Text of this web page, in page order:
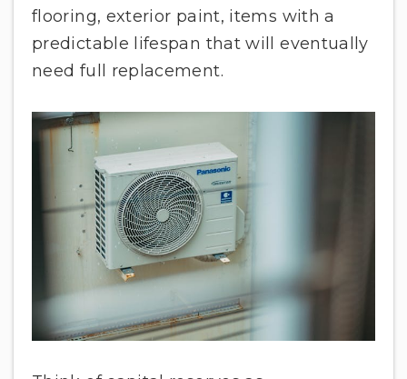
flooring, exterior paint, items with a
predictable lifespan that will eventually
need full replacement.